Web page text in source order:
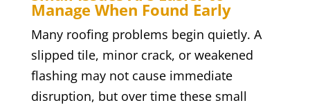
Manage When Found Early
Many roofing problems begin quietly. A
slipped tile, minor crack, or weakened
flashing may not cause immediate
disruption, but over time these small